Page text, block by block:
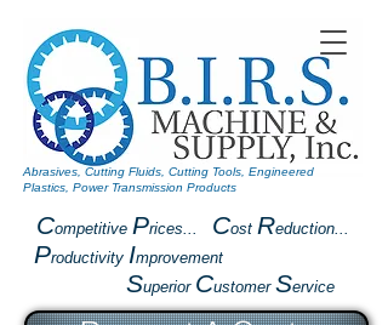
Competitive Prices... Cost Reduction...
Productivity Improvement
Superior Customer Service
Abrasives, Cutting Fluids, Cutting Tools, Engineered
Plastics, Power Transmission Products